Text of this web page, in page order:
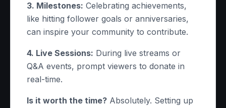
3. Milestones: Celebrating achievements,
like hitting follower goals or anniversaries,
can inspire your community to contribute.
4. Live Sessions: During live streams or
Q&A events, prompt viewers to donate in
real-time.
Is it worth the time? Absolutely. Setting up